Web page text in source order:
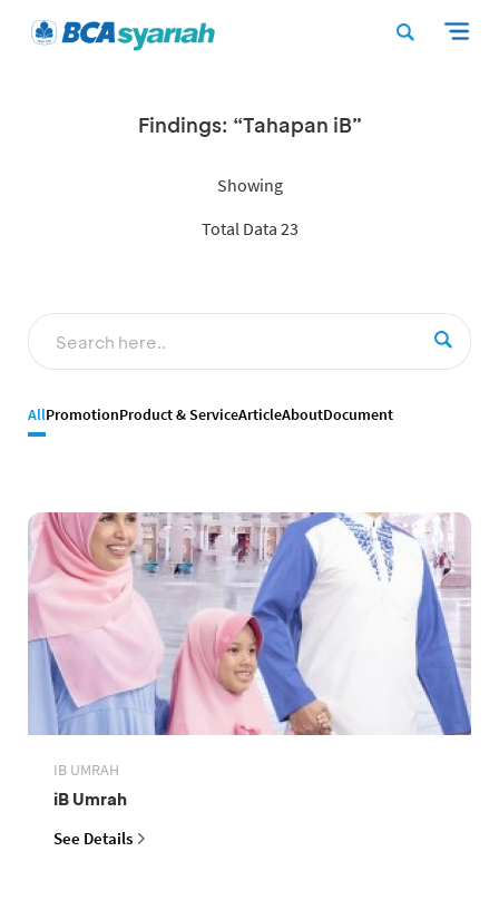
Findings: “Tahapan iB”
Showing
Total Data 23
AllPromotionProduct & ServiceArticleAboutDocument
IB UMRAH
iB Umrah
See Details